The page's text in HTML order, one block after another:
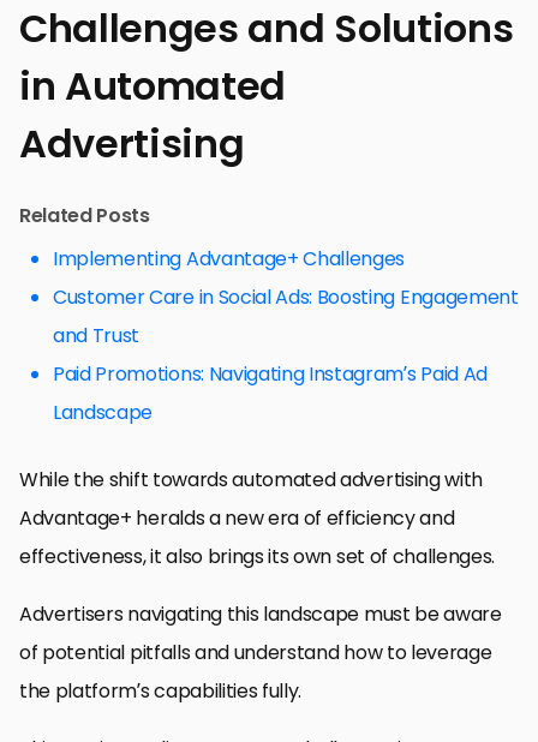
Challenges and Solutions
in Automated
Advertising
Related Posts
Implementing Advantage+ Challenges
Customer Care in Social Ads: Boosting Engagement
and Trust
Paid Promotions: Navigating Instagram’s Paid Ad
Landscape
While the shift towards automated advertising with
Advantage+ heralds a new era of efficiency and
effectiveness, it also brings its own set of challenges.
Advertisers navigating this landscape must be aware
of potential pitfalls and understand how to leverage
the platform’s capabilities fully.